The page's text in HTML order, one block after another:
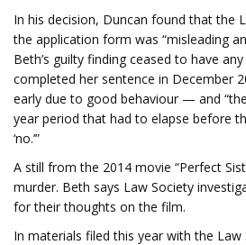
In his decision, Duncan found that the
the application form was “misleading
Beth’s guilty finding ceased to have
completed her sentence in December
early due to good behaviour — and
year period that had to elapse before
‘no.’”
A still from the 2014 movie “Perfect
murder. Beth says Law Society
for their thoughts on the film.
In materials filed this year with the Law